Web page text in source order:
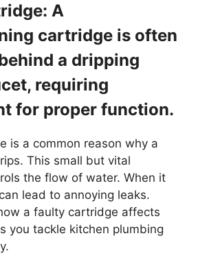
A
cartridge is often
a dripping
requiring
for proper function.
is a common reason why a
This small but vital
the flow of water. When it
lead to annoying leaks.
a faulty cartridge affects
you tackle kitchen plumbing